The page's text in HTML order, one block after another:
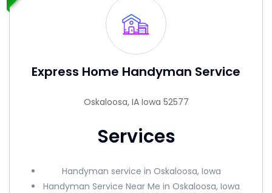
Express Home Handyman Service
Oskaloosa, IA Iowa 52577
Services
Handyman service in Oskaloosa, Iowa
Handyman Service Near Me in Oskaloosa, Iowa